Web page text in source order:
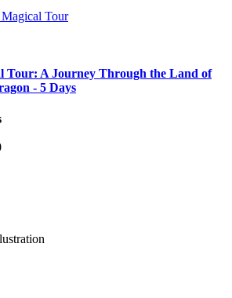
Tour: A Journey Through the Land of
- 5 Days